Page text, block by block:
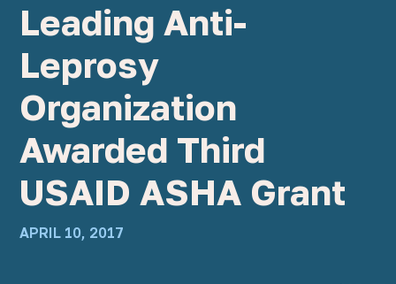
Leading Anti-
Leprosy
Organization
Awarded Third
USAID ASHA Grant
APRIL 10, 2017